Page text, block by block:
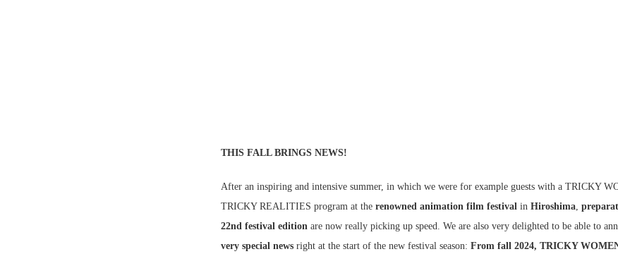
THIS FALL BRINGS NEWS!
After an inspiring and intensive summer, in which we were for example guests with a TRICKY
TRICKY REALITIES program at therenowned animation film festival inHiroshima,
22nd festival editionare now really picking up speed. We are also very delighted to be able to
very special newsright at the start of the new festival season:From fall 2024, TRICKY